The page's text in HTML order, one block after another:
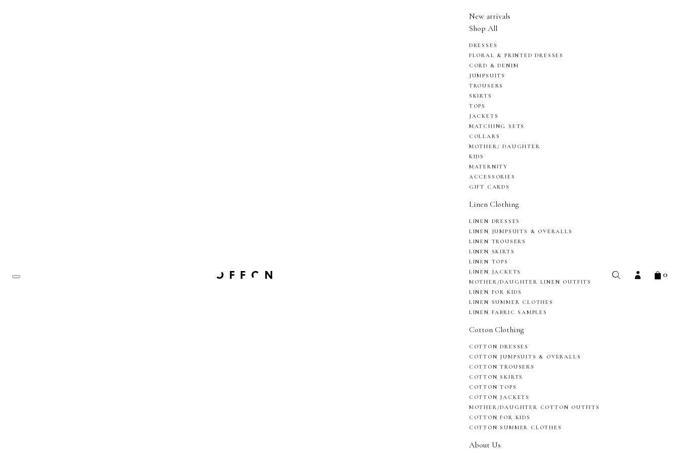
New arrivals
Shop All
DRESSES
FLORAL & PRINTED DRESSES
CORD & DENIM
JUMPSUITS
TROUSERS
SKIRTS
TOPS
JACKETS
MATCHING SETS
COLLARS
MOTHER/ DAUGHTER
KIDS
MATERNITY
ACCESSORIES
GIFT CARDS
Linen Clothing
LINEN DRESSES
LINEN JUMPSUITS & OVERALLS
LINEN TROUSERS
LINEN SKIRTS
LINEN TOPS
LINEN JACKETS
MOTHER/DAUGHTER LINEN OUTFITS
LINEN FOR KIDS
LINEN SUMMER CLOTHES
LINEN FABRIC SAMPLES
Cotton Clothing
COTTON DRESSES
COTTON JUMPSUITS & OVERALLS
COTTON TROUSERS
COTTON SKIRTS
COTTON TOPS
COTTON JACKETS
MOTHER/DAUGHTER COTTON OUTFITS
COTTON FOR KIDS
COTTON SUMMER CLOTHES
About Us
0